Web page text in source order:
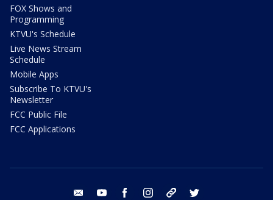
FOX Shows and
Programming
KTVU's Schedule
Live News Stream
Schedule
Mobile Apps
Subscribe To KTVU's
Newsletter
FCC Public File
FCC Applications
email youtube facebook instagram tik tok